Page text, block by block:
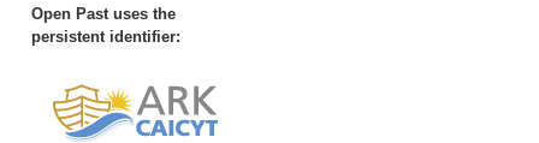
Open Past uses the
persistent identifier: